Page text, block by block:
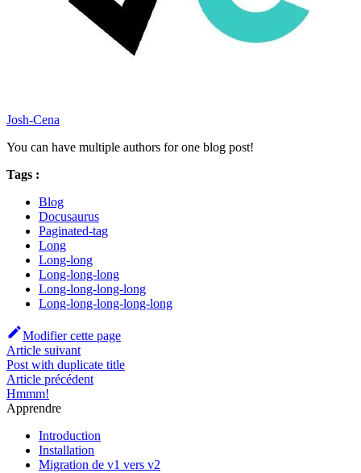
Josh-Cena
You can have multiple authors for one blog post!
Tags :
Blog
Docusaurus
Paginated-tag
Long
Long-long
Long-long-long
Long-long-long-long
Long-long-long-long-long
Modifier cette page
Article suivant
Post with duplicate title
Article précédent
Hmmm!
Apprendre
Introduction
Installation
Migration de v1 vers v2